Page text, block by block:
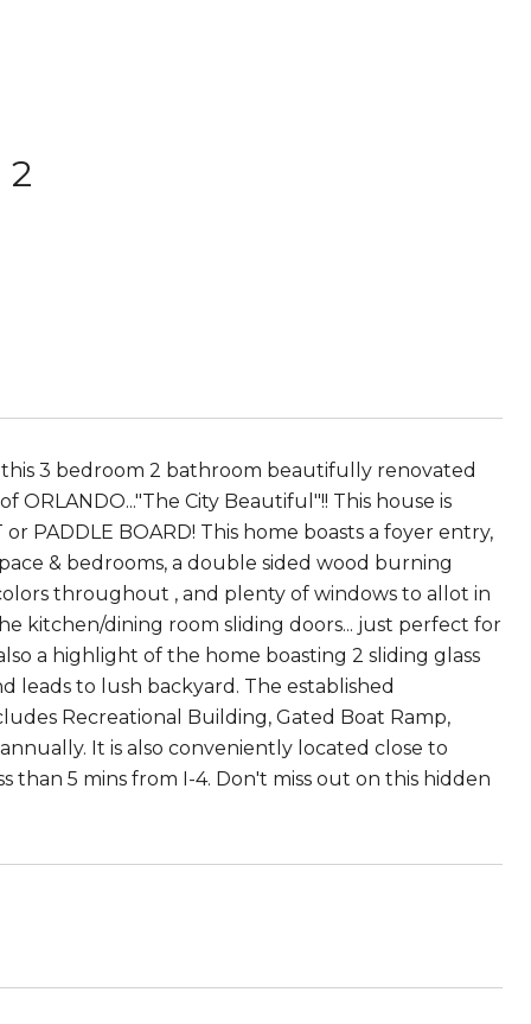
2
3 bedroom 2 bathroom beautifully renovated
ORLANDO..."The City Beautiful"!! This house is
PADDLE BOARD! This home boasts a foyer entry,
& bedrooms, a double sided wood burning
throughout , and plenty of windows to allot in
kitchen/dining room sliding doors... just perfect for
a highlight of the home boasting 2 sliding glass
leads to lush backyard. The established
Recreational Building, Gated Boat Ramp,
It is also conveniently located close to
than 5 mins from I-4. Don't miss out on this hidden